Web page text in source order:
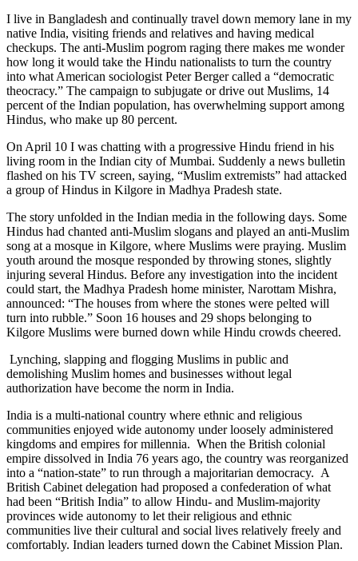
I live in Bangladesh and continually travel down memory lane in my
native India, visiting friends and relatives and having medical
checkups. The anti-Muslim pogrom raging there makes me wonder
how long it would take the Hindu nationalists to turn the country
into what American sociologist Peter Berger called a “democratic
theocracy.” The campaign to subjugate or drive out Muslims, 14
percent of the Indian population, has overwhelming support among
Hindus, who make up 80 percent.
On April 10 I was chatting with a progressive Hindu friend in his
living room in the Indian city of Mumbai. Suddenly a news bulletin
flashed on his TV screen, saying, “Muslim extremists” had attacked
a group of Hindus in Kilgore in Madhya Pradesh state.
The story unfolded in the Indian media in the following days. Some
Hindus had chanted anti-Muslim slogans and played an anti-Muslim
song at a mosque in Kilgore, where Muslims were praying. Muslim
youth around the mosque responded by throwing stones, slightly
injuring several Hindus. Before any investigation into the incident
could start, the Madhya Pradesh home minister, Narottam Mishra,
announced: “The houses from where the stones were pelted will
turn into rubble.” Soon 16 houses and 29 shops belonging to
Kilgore Muslims were burned down while Hindu crowds cheered.
Lynching, slapping and flogging Muslims in public and
demolishing Muslim homes and businesses without legal
authorization have become the norm in India.
India is a multi-national country where ethnic and religious
communities enjoyed wide autonomy under loosely administered
kingdoms and empires for millennia. When the British colonial
empire dissolved in India 76 years ago, the country was reorganized
into a “nation-state” to run through a majoritarian democracy. A
British Cabinet delegation had proposed a confederation of what
had been “British India” to allow Hindu- and Muslim-majority
provinces wide autonomy to let their religious and ethnic
communities live their cultural and social lives relatively freely and
comfortably. Indian leaders turned down the Cabinet Mission Plan.